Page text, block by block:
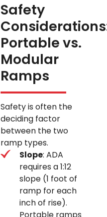
Safety
Portable vs.
Modular
Ramps
Safety is often the
deciding factor
between the two
ramp types.
Slope: ADA
requires a 1:12
slope (1 foot of
ramp for each
inch of rise).